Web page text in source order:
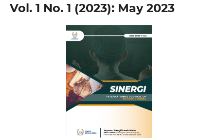
Vol. 1 No. 1 (2023): May 2023